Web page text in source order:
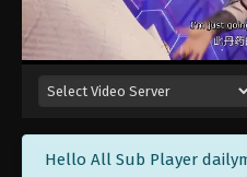
Hello All Sub Player
Against the
Subtitle
Eps 199 -
Subtitle - May
Against the
Subtitle